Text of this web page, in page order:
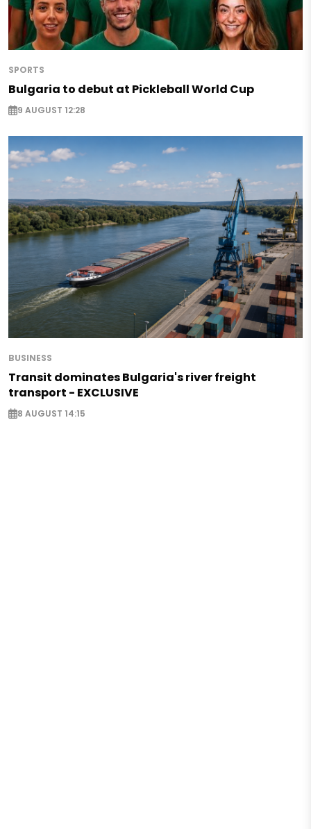
SPORTS
Bulgaria to debut at Pickleball World Cup
9 AUGUST 12:28
BUSINESS
Transit dominates Bulgaria's river freight
transport - EXCLUSIVE
8 AUGUST 14:15